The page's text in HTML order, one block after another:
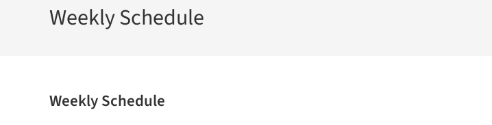
Weekly Schedule
Weekly Schedule